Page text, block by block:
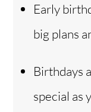
Early
big plans
Birthdays
special as